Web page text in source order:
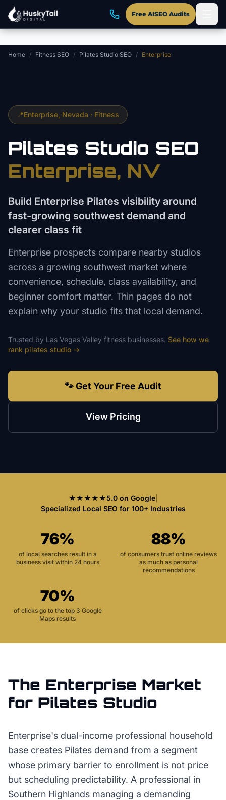
Skip to main content
Free AISEO Audits
Home / Fitness SEO / Pilates Studio SEO / Enterprise
📍Enterprise , Nevada · Fitness
Pilates Studio SEO
Enterprise, NV
Build Enterprise Pilates visibility around
fast-growing southwest demand and
clearer class fit
Enterprise prospects compare nearby studios
across a growing southwest market where
convenience, schedule, class availability, and
beginner comfort matter. Thin pages do not
explain why your studio fits that local demand.
Trusted by Las Vegas Valley fitness businesses. See how we
rank pilates studio →
🐾 Get Your Free Audit
View Pricing
★★★★★5.0 on Google|
Specialized Local SEO for 100+ Industries
76%
of local searches result in a
business visit within 24 hours
88%
of consumers trust online reviews
as much as personal
recommendations
70%
of clicks go to the top 3 Google
Maps results
The Enterprise Market
for Pilates Studio
Enterprise's dual-income professional household
base creates Pilates demand from a segment
whose primary barrier to enrollment is not price
but scheduling predictability. A professional in
Southern Highlands managing a demanding